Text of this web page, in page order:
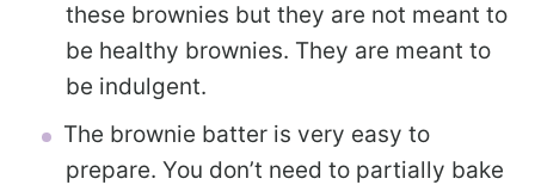
these brownies but they are not meant to
be healthy brownies. They are meant to
be indulgent.
The brownie batter is very easy to
prepare. You don’t need to partially bake